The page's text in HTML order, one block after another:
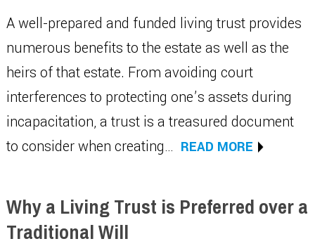
A well-prepared and funded living trust provides
numerous benefits to the estate as well as the
heirs of that estate. From avoiding court
interferences to protecting one’s assets during
incapacitation, a trust is a treasured document
to consider when creating… READ MORE
Why a Living Trust is Preferred over a
Traditional Will